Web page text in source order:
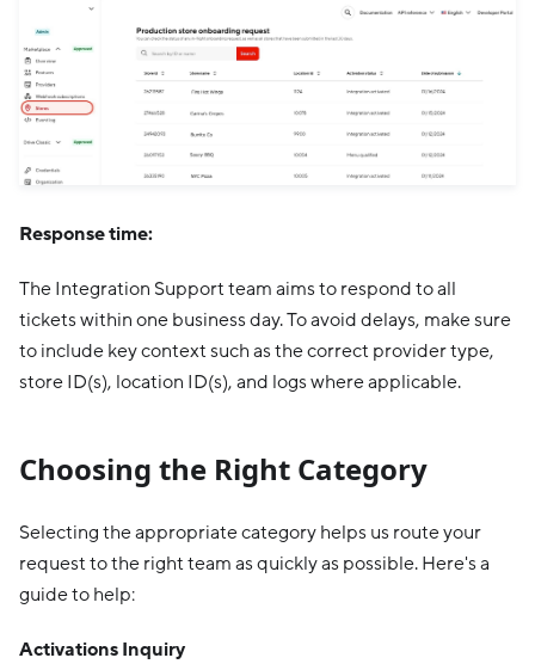
Response time:
The Integration Support team aims to respond to all
tickets within one business day. To avoid delays, make sure
to include key context such as the correct provider type,
store ID(s), location ID(s), and logs where applicable.
Choosing the Right Category
Selecting the appropriate category helps us route your
request to the right team as quickly as possible. Here's a
guide to help:
Activations Inquiry